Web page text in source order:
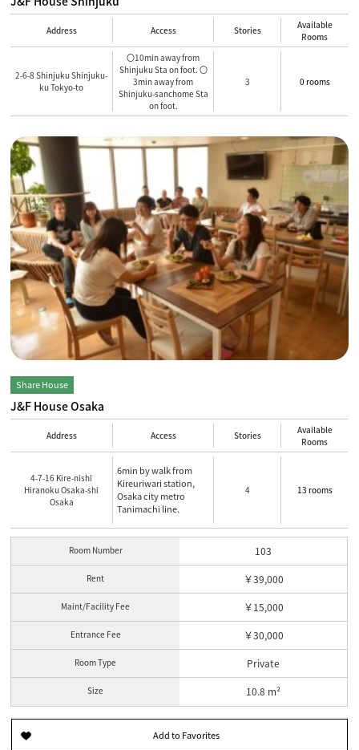
Address Access Stories
Available
Rooms
2-6-8 Shinjuku Shinjuku-
ku Tokyo-to
〇10min away from
Shinjuku Sta on foot. 〇
3min away from
Shinjuku-sanchome Sta
on foot.
3 0 rooms
Share House
J&F House Osaka
Address Access Stories
Available
Rooms
4-7-16 Kire-nishi
Hiranoku Osaka-shi
Osaka
6min by walk from
Kireuriwari station,
Osaka city metro
Tanimachi line.
4 13 rooms
Room Number
Rent
Maint/Facility Fee
Entrance Fee
Room Type
Size
103
￥39,000
￥15,000
￥30,000
Private
10.8 m²